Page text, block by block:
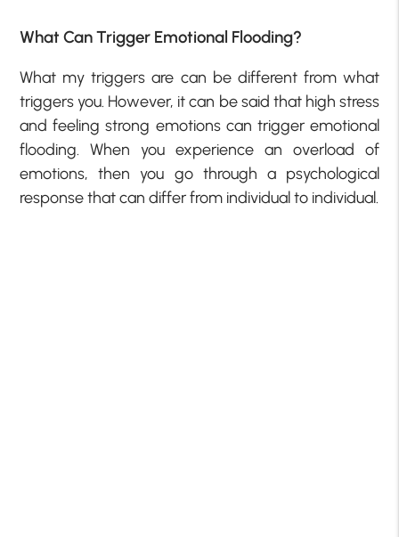
What Can Trigger Emotional Flooding?
What my triggers are can be different from what
triggers you. However, it can be said that high stress
and feeling strong emotions can trigger emotional
flooding. When you experience an overload of
emotions, then you go through a psychological
response that can differ from individual to individual.